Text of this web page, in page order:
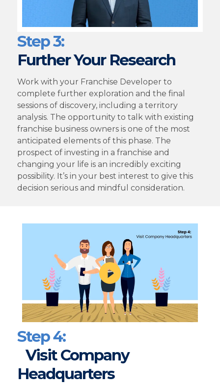
Step 3:
Further Your Research
Work with your Franchise Developer to
complete further exploration and the final
sessions of discovery, including a territory
analysis. The opportunity to talk with existing
franchise business owners is one of the most
anticipated elements of this phase. The
prospect of investing in a franchise and
changing your life is an incredibly exciting
possibility. It’s in your best interest to give this
decision serious and mindful consideration.
Step 4:
Visit Company
Headquarters